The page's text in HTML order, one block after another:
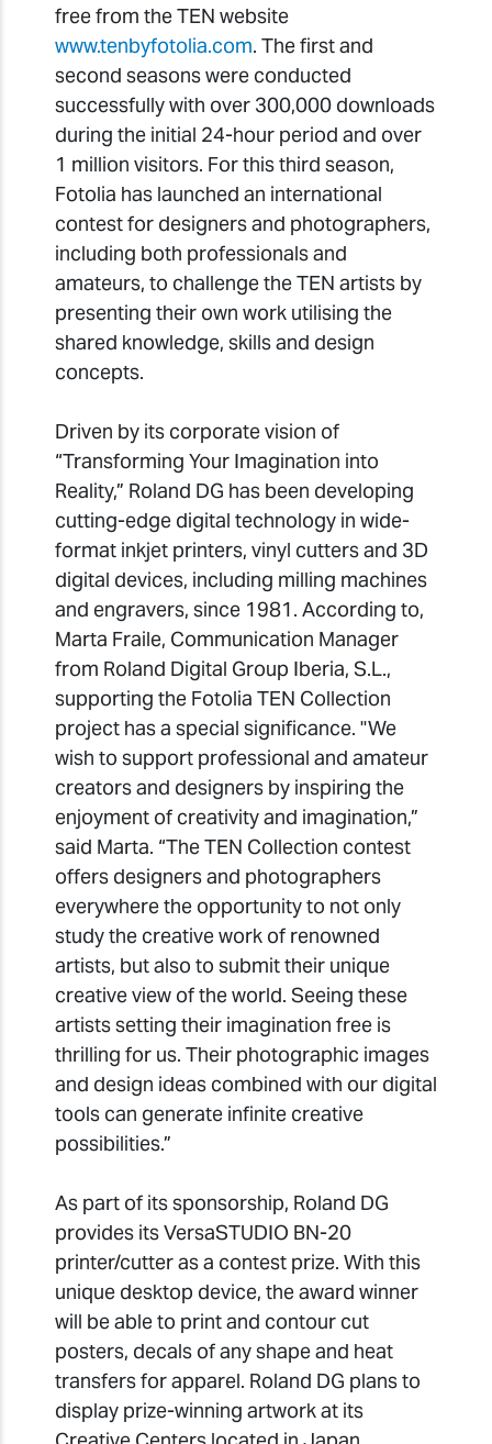
free from the TEN website
www.tenbyfotolia.com. The first and
second seasons were conducted
successfully with over 300,000 downloads
during the initial 24-hour period and over
1 million visitors. For this third season,
Fotolia has launched an international
contest for designers and photographers,
including both professionals and
amateurs, to challenge the TEN artists by
presenting their own work utilising the
shared knowledge, skills and design
concepts.
Driven by its corporate vision of
“Transforming Your Imagination into
Reality,” Roland DG has been developing
cutting-edge digital technology in wide-
format inkjet printers, vinyl cutters and 3D
digital devices, including milling machines
and engravers, since 1981. According to,
Marta Fraile, Communication Manager
from Roland Digital Group Iberia, S.L.,
supporting the Fotolia TEN Collection
project has a special significance. "We
wish to support professional and amateur
creators and designers by inspiring the
enjoyment of creativity and imagination,”
said Marta. “The TEN Collection contest
offers designers and photographers
everywhere the opportunity to not only
study the creative work of renowned
artists, but also to submit their unique
creative view of the world. Seeing these
artists setting their imagination free is
thrilling for us. Their photographic images
and design ideas combined with our digital
tools can generate infinite creative
possibilities.”
As part of its sponsorship, Roland DG
provides its VersaSTUDIO BN-20
printer/cutter as a contest prize. With this
unique desktop device, the award winner
will be able to print and contour cut
posters, decals of any shape and heat
transfers for apparel. Roland DG plans to
display prize-winning artwork at its